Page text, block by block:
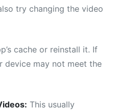
try changing the video
cache or reinstall it. If
device may not meet the
This usually